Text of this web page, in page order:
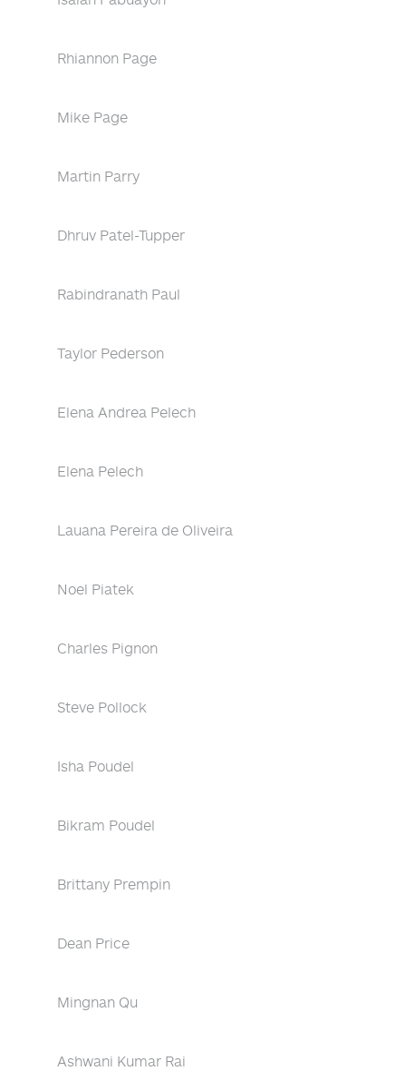
Rhiannon Page
Mike Page
Martin Parry
Dhruv Patel-Tupper
Rabindranath Paul
Taylor Pederson
Elena Andrea Pelech
Elena Pelech
Lauana Pereira de Oliveira
Noel Piatek
Charles Pignon
Steve Pollock
Isha Poudel
Bikram Poudel
Brittany Prempin
Dean Price
Mingnan Qu
Ashwani Kumar Rai